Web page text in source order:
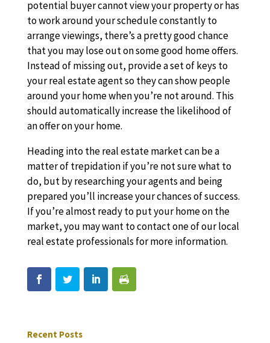
potential buyer cannot view your property or has
to work around your schedule constantly to
arrange viewings, there’s a pretty good chance
that you may lose out on some good home offers.
Instead of missing out, provide a set of keys to
your real estate agent so they can show people
around your home when you’re not around. This
should automatically increase the likelihood of
an offer on your home.
Heading into the real estate market can be a
matter of trepidation if you’re not sure what to
do, but by researching your agents and being
prepared you’ll increase your chances of success.
If you’re almost ready to put your home on the
market, you may want to contact one of our local
real estate professionals for more information.
Recent Posts